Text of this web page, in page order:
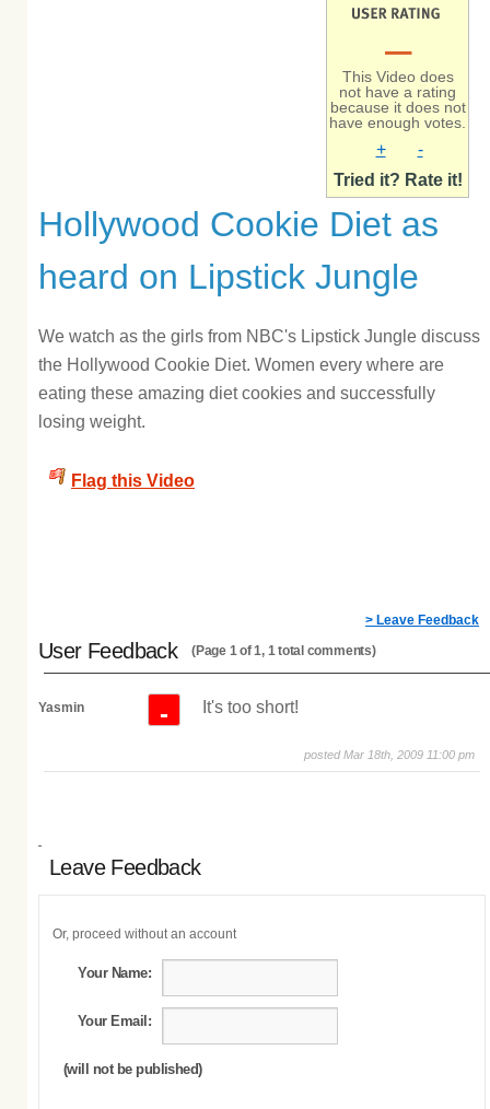
–
This Video does
not have a rating
because it does not
have enough votes.
+
-
Tried it? Rate it!
Hollywood Cookie Diet as
heard on Lipstick Jungle
We watch as the girls from NBC's Lipstick Jungle discuss
the Hollywood Cookie Diet. Women every where are
eating these amazing diet cookies and successfully
losing weight.
Flag this Video
> Leave Feedback
User Feedback (Page 1 of 1, 1 total comments)
Yasmin - It's too short!
posted Mar 18th, 2009 11:00 pm
Leave Feedback
Or, proceed without an account
Your Name:
Your Email:
(will not be published)